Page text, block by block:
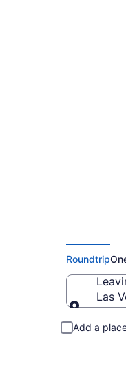
Roundtrip
Las
Add a